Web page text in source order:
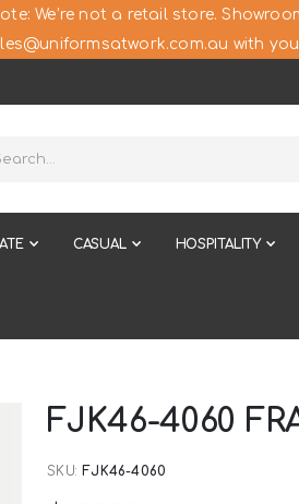
We’re not a retail store.
with
CASUAL HOSPITALITY
FJK46-4060
SKU FJK46-4060